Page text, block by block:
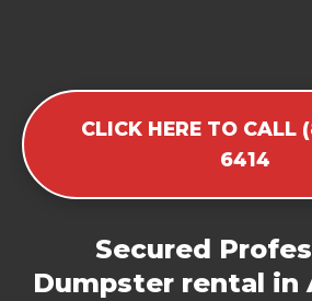
CLICK HERE TO CALL
6414
Secured
Dumpster rental in